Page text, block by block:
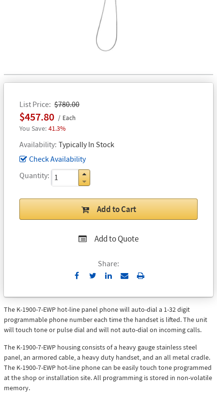
List Price $780.00
$457.80 Each
41.3%
Availability Typically In Stock
Check Availability
Quantity
Add to Cart
Add to Quote
Share:
Send
Email
Print
The K-1900-7-EWP hot-line panel phone will auto-dial a 1-32 digit
programmable phone number each time the handset is lifted. The unit
will touch tone or pulse dial and will not auto-dial on incoming calls.
The K-1900-7-EWP housing consists of a heavy gauge stainless steel
panel, an armored cable, a heavy duty handset, and an all metal cradle.
The K-1900-7-EWP hot-line phone can be easily touch tone programmed
at the shop or installation site. All programming is stored in non-volatile
memory.